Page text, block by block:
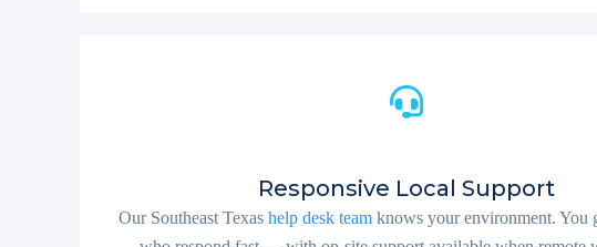
Responsive Local Support
Our Southeast Texas help desk team knows your environment. You